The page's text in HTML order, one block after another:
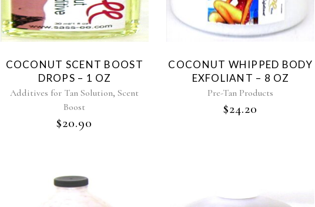
COCONUT SCENT BOOST
DROPS – 1 OZ
Additives for Tan Solution,Scent
Boost
$20.90
COCONUT WHIPPED BODY
EXFOLIANT – 8 OZ
Pre-Tan Products
$24.20